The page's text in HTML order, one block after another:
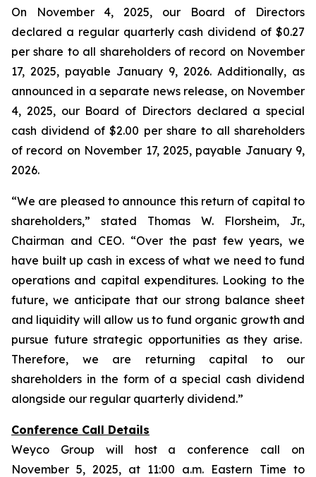
On November 4, 2025, our Board of Directors
declared a regular quarterly cash dividend of $0.27
per share to all shareholders of record on November
17, 2025, payable January 9, 2026. Additionally, as
announced in a separate news release, on November
4, 2025, our Board of Directors declared a special
cash dividend of $2.00 per share to all shareholders
of record on November 17, 2025, payable January 9,
2026.
“We are pleased to announce this return of capital to
shareholders,” stated Thomas W. Florsheim, Jr.,
Chairman and CEO. “Over the past few years, we
have built up cash in excess of what we need to fund
operations and capital expenditures. Looking to the
future, we anticipate that our strong balance sheet
and liquidity will allow us to fund organic growth and
pursue future strategic opportunities as they arise.
Therefore, we are returning capital to our
shareholders in the form of a special cash dividend
alongside our regular quarterly dividend.”
Conference Call Details
Weyco Group will host a conference call on
November 5, 2025, at 11:00 a.m. Eastern Time to